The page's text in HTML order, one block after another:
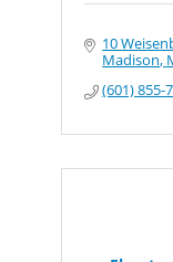
10
Madison
(601) 855-